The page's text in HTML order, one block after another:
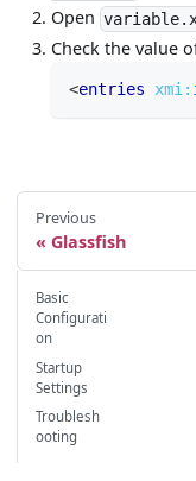
Open
Check the value
<entries xmi:
Previous
Glassfish
Basic
Configurati
on
Startup
Settings
Troublesh
ooting